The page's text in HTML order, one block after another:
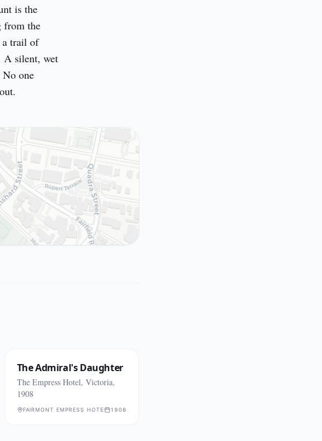
is the
from the
a trail of
A silent, wet
one
The Admiral's Daughter
The Empress Hotel, Victoria,
1908
FAIRMONT EMPRESS HOTEL 1908